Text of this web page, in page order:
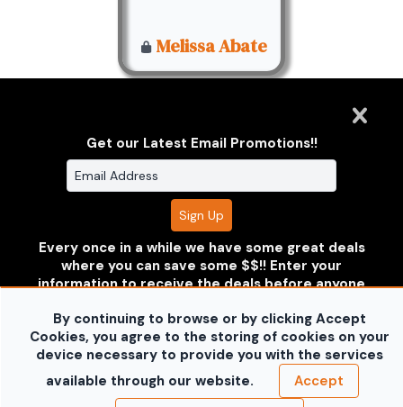
Melissa Abate
Get our Latest Email Promotions!!
Every once in a while we have some great deals
where you can save some $$!! Enter your
information to receive the deals before anyone
us and won't be shared.
no thanks
Clarus Multimedia Group
ONE PARTNER. ONE VISION.
Clarus Multimedia Group Home Portfolio
Services
Accounts Call US
©2026 All Rights Reserved. Content may not be
used without prior express written consent.Built
By continuing to browse or by clicking Accept
Cookies, you agree to the storing of cookies on your
device necessary to provide you with the services
available through our website.
Accept